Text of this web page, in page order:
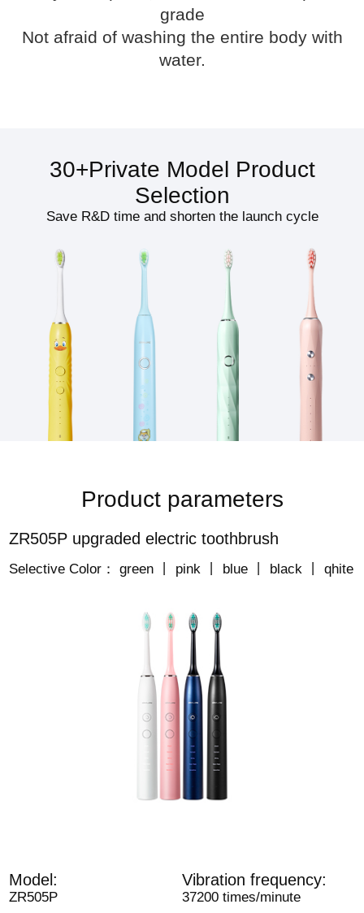
grade
Not afraid of washing the entire body with
water.
30+Private Model Product
Selection
Save R&D time and shorten the launch cycle
Product parameters
ZR505P upgraded electric toothbrush
Selective Color： green 丨 pink 丨 blue 丨 black 丨 qhite
Model:
ZR505P
Vibration frequency:
37200 times/minute